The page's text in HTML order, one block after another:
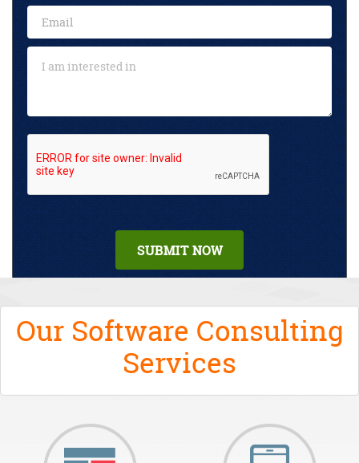
Our Software Consulting
Services